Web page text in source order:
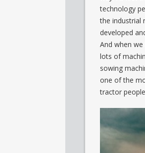
technology
the industrial
developed
And when
lots of
sowing
one of the
tractor